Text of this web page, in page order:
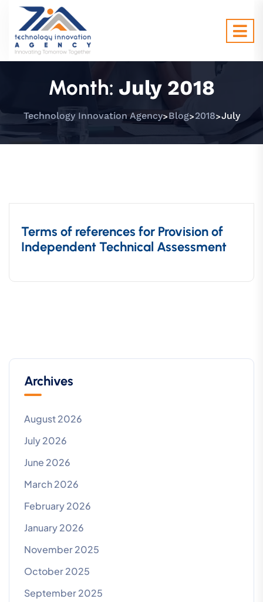
Month: July 2018
Technology Innovation Agency>Blog>2018>July
Proposals
Terms of references for Provision of
Independent Technical Assessment
Archives
August 2026
July 2026
June 2026
March 2026
February 2026
January 2026
November 2025
October 2025
September 2025